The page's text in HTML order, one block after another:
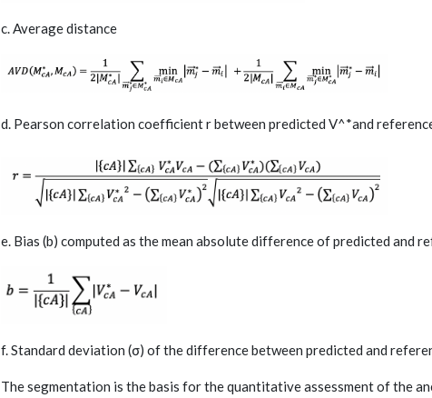
c. Average distance
d. Pearson correlation coefficient r between predicted V^*and
e. Bias (b) computed as the mean absolute difference of predicted and
f. Standard deviation (σ) of the difference between predicted and
The segmentation is the basis for the quantitative assessment of the